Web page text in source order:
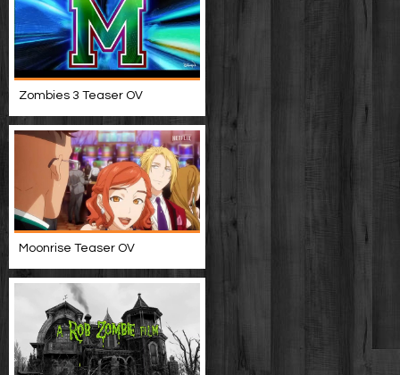
Zombies 3 Teaser OV
Moonrise Teaser OV